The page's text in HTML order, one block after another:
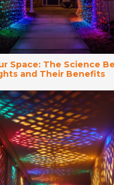
Space: The Science
and Their Benefits